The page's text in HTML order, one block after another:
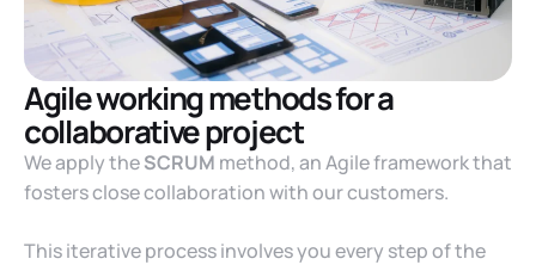
Agile working methods for a
collaborative project
We apply theSCRUM method, an Agile framework that
fosters close collaboration with our customers.
This iterative process involves you every step of the